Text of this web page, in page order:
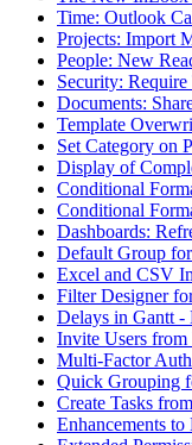
Time: Outlook
Projects: Import
People: New
Security:
Documents:
Template
Set Category on
Display of
Conditional
Conditional
Dashboards:
Default Group
Excel and CSV
Filter Designer
Delays in Gantt -
Invite Users
Multi-Factor
Quick Grouping
Create Tasks
Enhancements